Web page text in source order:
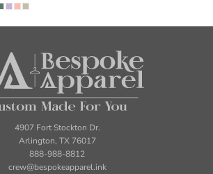
4907 Fort Stockton Dr.
Arlington, TX 76017
888-988-8812
crew@bespokeapparel.ink